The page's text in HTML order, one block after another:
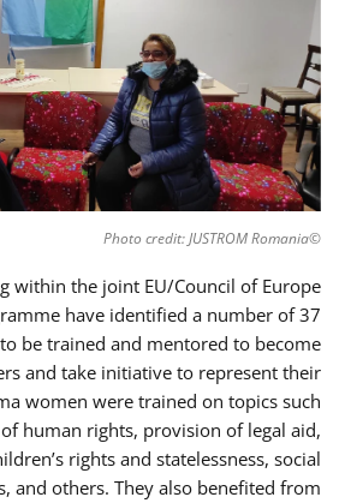
©Photo credit: JUSTROM Romania
within the joint EU/Council of Europe
have identified a number of 37
be trained and mentored to become
and take initiative to represent their
women were trained on topics such
human rights, provision of legal aid,
rights and statelessness, social
and others. They also benefited from